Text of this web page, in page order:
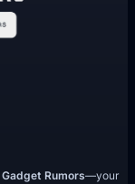
Gadget Rumors—your